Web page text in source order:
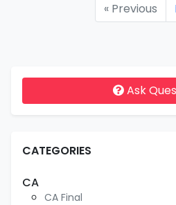
« Previous
Ask
CATEGORIES
CA
CA Final